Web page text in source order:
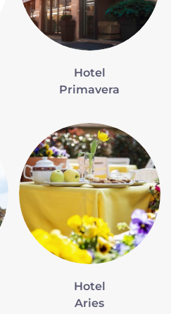
Hotel
Primavera
Hotel
Aries